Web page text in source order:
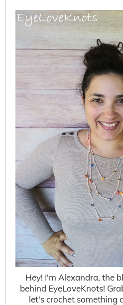
Hey! I'm Alexandra, the
behind EyeLoveKnots!
let's crochet something